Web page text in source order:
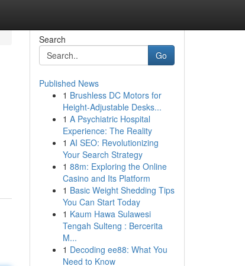
Search
Go
Published News
1 Brushless DC Motors for
Height-Adjustable Desks...
1 A Psychiatric Hospital
Experience: The Reality
1 AI SEO: Revolutionizing
Your Search Strategy
1 88m: Exploring the Online
Casino and Its Platform
1 Basic Weight Shedding Tips
You Can Start Today
1 Kaum Hawa Sulawesi
Tengah Sulteng : Bercerita
M...
1 Decoding ee88: What You
Need to Know